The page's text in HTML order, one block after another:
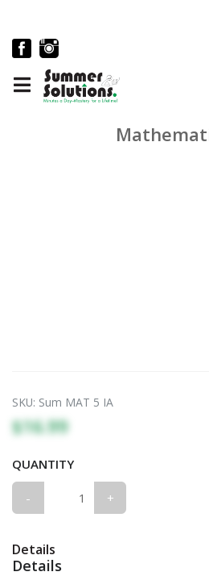
SKU: Sum MAT 5 IA
$16.99
QUANTITY
- +
Details
Details